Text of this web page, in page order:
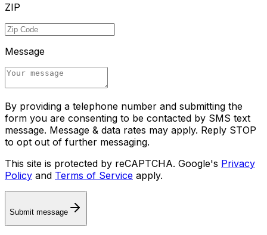
ZIP
Message
By providing a telephone number and submitting the
form you are consenting to be contacted by SMS text
message. Message & data rates may apply. Reply STOP
to opt out of further messaging.
This site is protected by reCAPTCHA. Google's Privacy
Policy and Terms of Service apply.
Submit message